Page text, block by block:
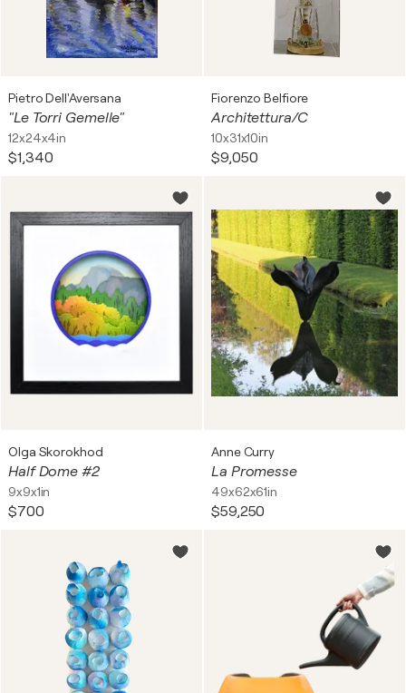
Pietro Dell'Aversana
"Le Torri Gemelle"
12x24x4in
$1,340
Fiorenzo Belfiore
Architettura/C
10x31x10in
$9,050
Olga Skorokhod
Half Dome #2
9x9x1in
$700
Anne Curry
La Promesse
49x62x61in
$59,250